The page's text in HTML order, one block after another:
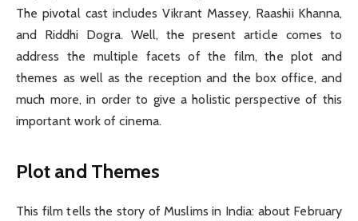
The pivotal cast includes Vikrant Massey, Raashii Khanna,
and Riddhi Dogra. Well, the present article comes to
address the multiple facets of the film, the plot and
themes as well as the reception and the box office, and
much more, in order to give a holistic perspective of this
important work of cinema.
Plot and Themes
This film tells the story of Muslims in India: about February